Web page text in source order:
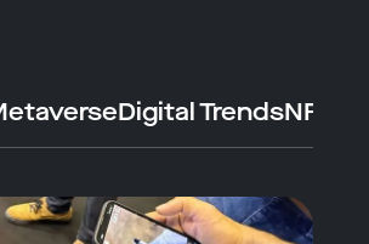
Digital TrendsNFTs